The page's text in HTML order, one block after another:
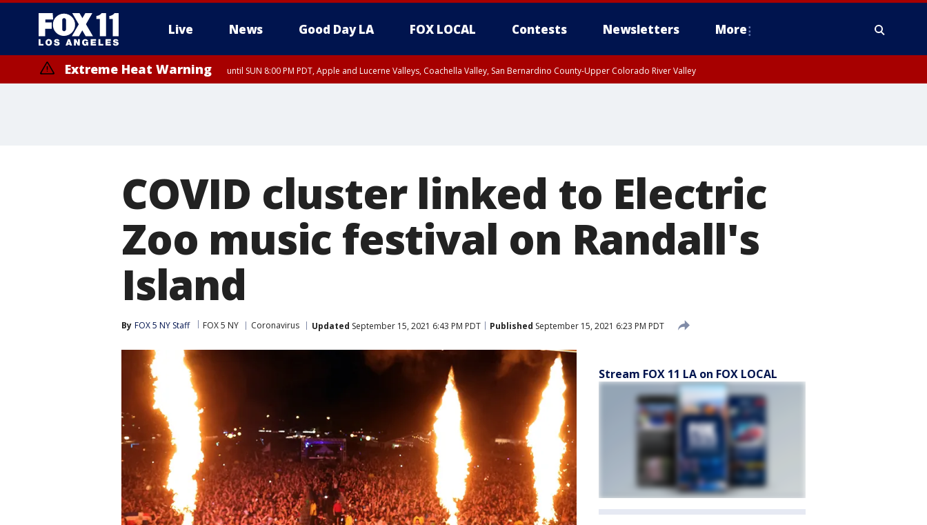
Live News Good Day LA FOX LOCAL Contests Newsletters More
Extreme Heat Warning until SUN 8:00 PM PDT, Apple and Lucerne Valleys, Coachella Valley, San Bernardino County-Upper Colorado River Valley
COVID cluster linked to Electric
Zoo music festival on Randall's
Island
By FOX 5 NY Staff FOX 5 NY Coronavirus Updated September 15, 2021 6:43 PM PDT Published September 15, 2021 6:23 PM PDT
Stream FOX 11 LA on FOX LOCAL